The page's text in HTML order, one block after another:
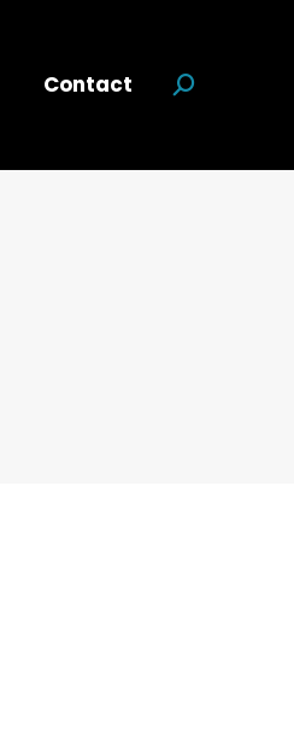
Contact Search: